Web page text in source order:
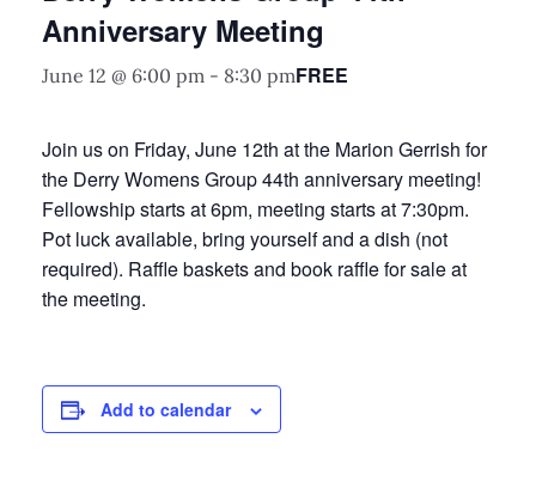
Anniversary Meeting
June 12 @ 6:00 pm - 8:30 pmFREE
Join us on Friday, June 12th at the Marion Gerrish for
the Derry Womens Group 44th anniversary meeting!
Fellowship starts at 6pm, meeting starts at 7:30pm.
Pot luck available, bring yourself and a dish (not
required). Raffle baskets and book raffle for sale at
the meeting.
Add to calendar